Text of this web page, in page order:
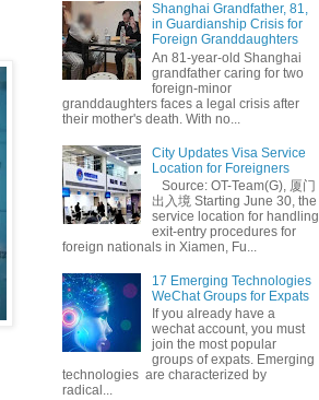
Shanghai Grandfather, 81,
in Guardianship Crisis for
Foreign Granddaughters
An 81-year-old Shanghai
grandfather caring for two
foreign-minor
granddaughters faces a legal crisis after
their mother's death. With no...
City Updates Visa Service
Location for Foreigners
Source: OT-Team(G), 厦门
出入境 Starting June 30, the
service location for handling
exit-entry procedures for
foreign nationals in Xiamen, Fu...
17 Emerging Technologies
WeChat Groups for Expats
If you already have a
wechat account, you must
join the most popular
groups of expats. Emerging
technologies are characterized by
radical...